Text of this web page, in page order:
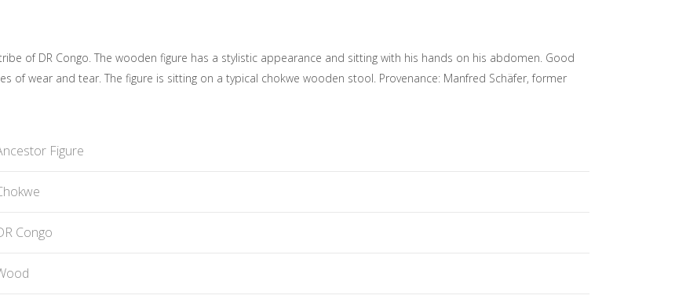
of DR Congo. The wooden figure has a stylistic appearance and sitting with his hands on his abdomen. Good
of wear and tear. The figure is sitting on a typical chokwe wooden stool. Provenance: Manfred Schäfer, former
Figure
Congo